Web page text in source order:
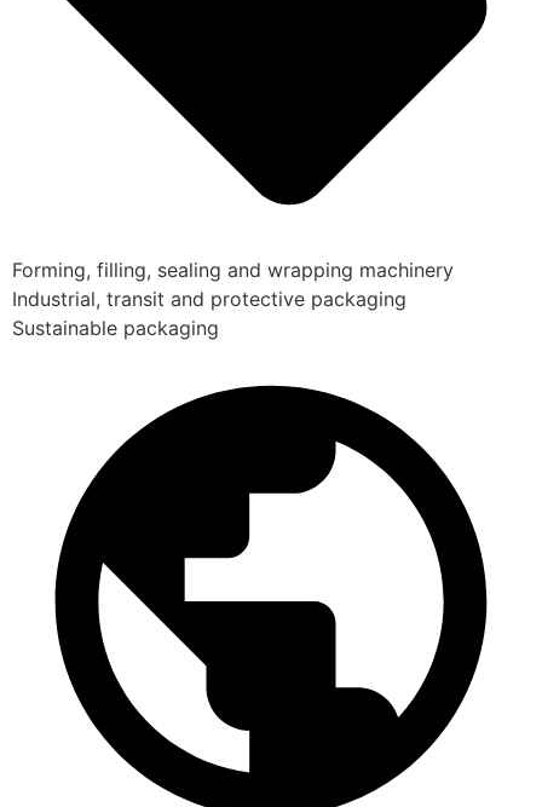
Forming, filling, sealing and wrapping machinery
Industrial, transit and protective packaging
Sustainable packaging